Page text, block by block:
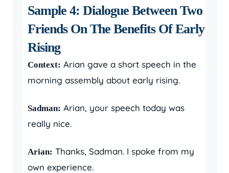
Sample 4: Dialogue Between Two
Friends On The Benefits Of Early
Rising
Context: Arian gave a short speech in the
morning assembly about early rising.
Sadman: Arian, your speech today was
really nice.
Arian: Thanks, Sadman. I spoke from my
own experience.